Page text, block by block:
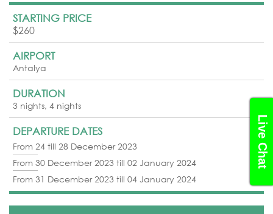
Live Chat
STARTING PRICE
$260
AIRPORT
Antalya
DURATION
3 nights, 4 nights
DEPARTURE DATES
From 24 till 28 December 2023
From 30 December 2023 till 02 January 2024
From 31 December 2023 till 04 January 2024